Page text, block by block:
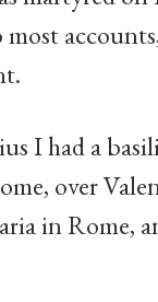
I had a
over
in Rome,